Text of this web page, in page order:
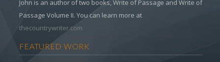
John is an author of two books, Write of Passage and Write of
Passage Volume II. You can learn more at
thecountrywriter.com
FEATURED WORK